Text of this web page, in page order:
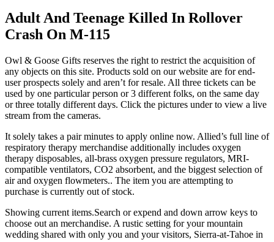
Adult And Teenage Killed In Rollover
Crash On M-115
Owl & Goose Gifts reserves the right to restrict the acquisition of
any objects on this site. Products sold on our website are for end-
user prospects solely and aren’t for resale. All three tickets can be
used by one particular person or 3 different folks, on the same day
or three totally different days. Click the pictures under to view a live
stream from the cameras.
It solely takes a pair minutes to apply online now. Allied’s full line of
respiratory therapy merchandise additionally includes oxygen
therapy disposables, all-brass oxygen pressure regulators, MRI-
compatible ventilators, CO2 absorbent, and the biggest selection of
air and oxygen flowmeters.. The item you are attempting to
purchase is currently out of stock.
Showing current items.Search or expend and down arrow keys to
choose out an merchandise. A rustic setting for your mountain
wedding shared with only you and your visitors, Sierra-at-Tahoe in